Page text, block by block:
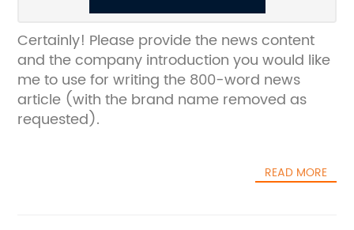
Certainly! Please provide the news content
and the company introduction you would like
me to use for writing the 800-word news
article (with the brand name removed as
requested).
READ MORE